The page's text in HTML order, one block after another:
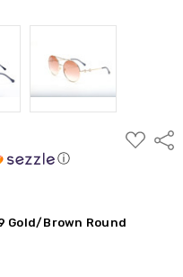
ⓘ
ADD
TO
Gold/Brown Round